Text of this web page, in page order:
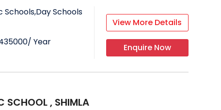
Schools,Day Schools
/ Year
View More Details
Enquire Now
SCHOOL , SHIMLA